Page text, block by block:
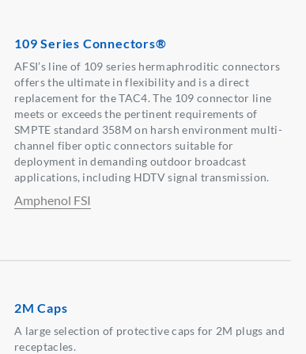
109 Series Connectors®
AFSI’s line of 109 series hermaphroditic connectors
offers the ultimate in flexibility and is a direct
replacement for the TAC4. The 109 connector line
meets or exceeds the pertinent requirements of
SMPTE standard 358M on harsh environment multi-
channel fiber optic connectors suitable for
deployment in demanding outdoor broadcast
applications, including HDTV signal transmission.
Amphenol FSI
2M Caps
A large selection of protective caps for 2M plugs and
receptacles.